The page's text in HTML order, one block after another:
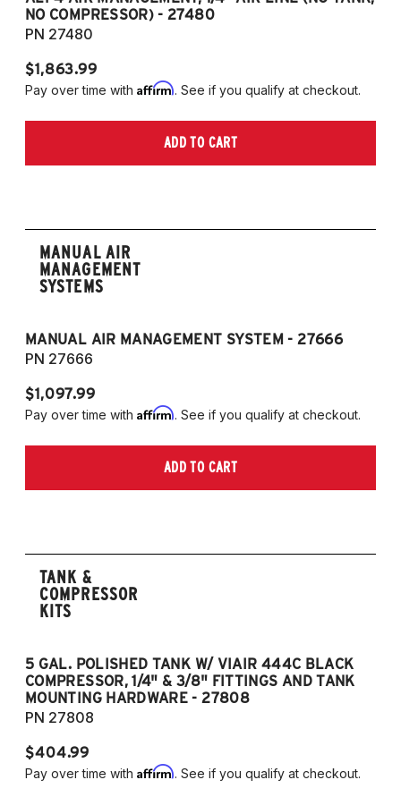
NO COMPRESSOR) - 27480
PN 27480
$1,863.99
Pay over time with Affirm. See if you qualify at checkout.
ADD TO CART
MANUAL AIR
MANAGEMENT
SYSTEMS
MANUAL AIR MANAGEMENT SYSTEM - 27666
PN 27666
$1,097.99
Pay over time with Affirm. See if you qualify at checkout.
ADD TO CART
TANK &
COMPRESSOR
KITS
5 GAL. POLISHED TANK W/ VIAIR 444C BLACK
COMPRESSOR, 1/4" & 3/8" FITTINGS AND TANK
MOUNTING HARDWARE - 27808
PN 27808
$404.99
Pay over time with Affirm. See if you qualify at checkout.